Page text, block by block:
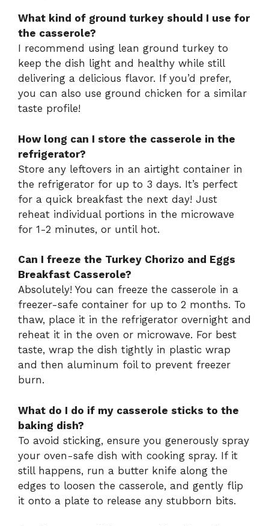
What kind of ground turkey should I use for
the casserole?
I recommend using lean ground turkey to
keep the dish light and healthy while still
delivering a delicious flavor. If you’d prefer,
you can also use ground chicken for a similar
taste profile!
How long can I store the casserole in the
refrigerator?
Store any leftovers in an airtight container in
the refrigerator for up to 3 days. It’s perfect
for a quick breakfast the next day! Just
reheat individual portions in the microwave
for 1-2 minutes, or until hot.
Can I freeze the Turkey Chorizo and Eggs
Breakfast Casserole?
Absolutely! You can freeze the casserole in a
freezer-safe container for up to 2 months. To
thaw, place it in the refrigerator overnight and
reheat it in the oven or microwave. For best
taste, wrap the dish tightly in plastic wrap
and then aluminum foil to prevent freezer
burn.
What do I do if my casserole sticks to the
baking dish?
To avoid sticking, ensure you generously spray
your oven-safe dish with cooking spray. If it
still happens, run a butter knife along the
edges to loosen the casserole, and gently flip
it onto a plate to release any stubborn bits.